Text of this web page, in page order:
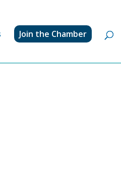
Join the Chamber